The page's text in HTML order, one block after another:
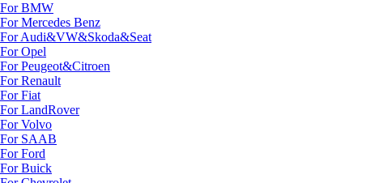
For BMW
For Mercedes Benz
For Audi&VW&Skoda&Seat
For Opel
For Peugeot&Citroen
For Renault
For Fiat
For LandRover
For Volvo
For SAAB
For Ford
For Buick